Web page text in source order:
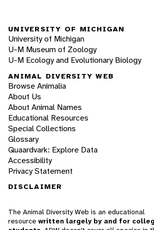
UNIVERSITY OF MICHIGAN
University of Michigan
U-M Museum of Zoology
U-M Ecology and Evolutionary Biology
ANIMAL DIVERSITY WEB
Browse Animalia
About Us
About Animal Names
Educational Resources
Special Collections
Glossary
Quaardvark: Explore Data
Accessibility
Privacy Statement
DISCLAIMER
The Animal Diversity Web is an educational
resource written largely by and for